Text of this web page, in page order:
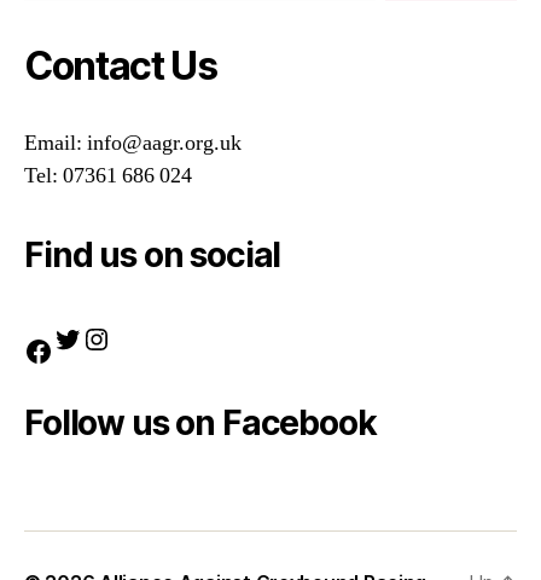
Contact Us
Email: info@aagr.org.uk
Tel: 07361 686 024
Find us on social
Facebook
Twitter
Instagram
Follow us on Facebook